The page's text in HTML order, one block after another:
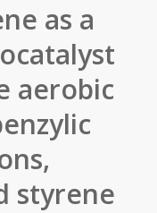
as a
aerobic
styrene